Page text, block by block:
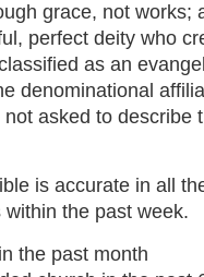
grace, not works;
perfect deity who
as an
denominational
asked to describe
is accurate in all
the past week.
the past month